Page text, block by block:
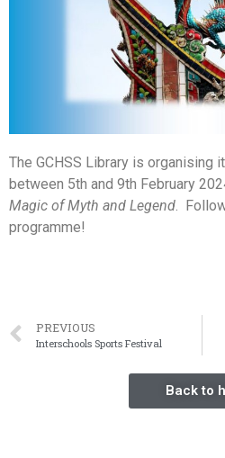
The GCHSS Library is organising
between 5th and 9th February
Magic of Myth and Legend.
programme!
PREVIOUS
Interschools Sports Festival
Back to